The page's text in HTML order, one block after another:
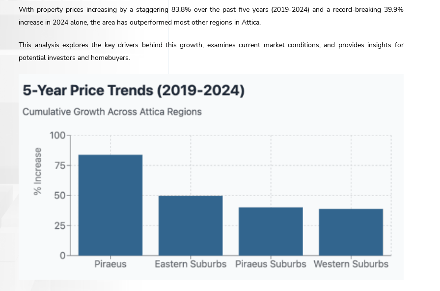
With property prices increasing by a staggering 83.8% over the past five years (2019-2024) and a record-breaking 39.9%
increase in 2024 alone, the area has outperformed most other regions in Attica.
This analysis explores the key drivers behind this growth, examines current market conditions, and provides insights for
potential investors and homebuyers.